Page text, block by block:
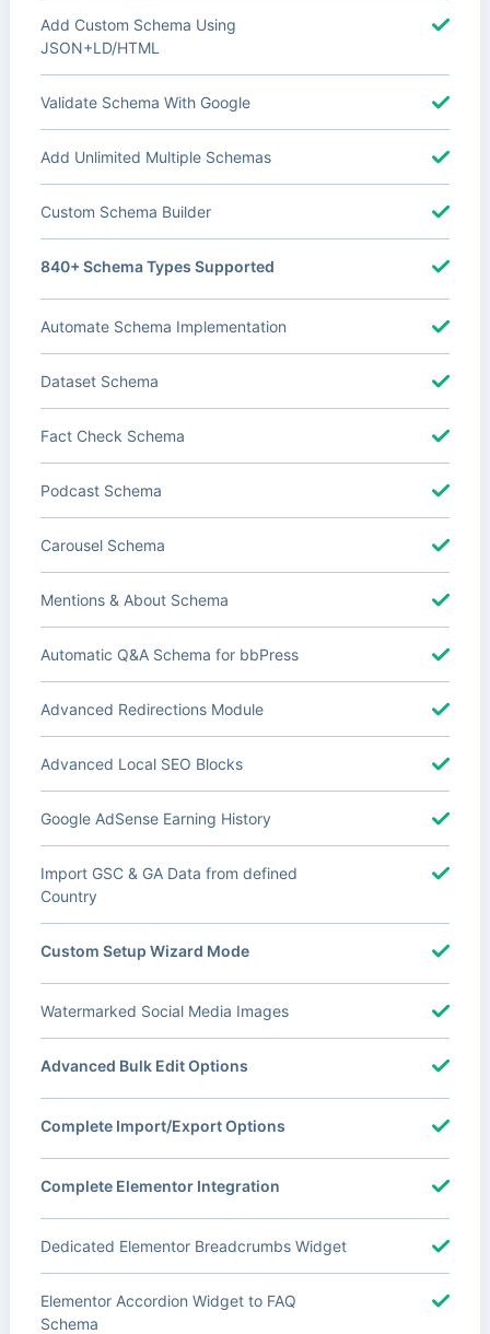
Add Custom Schema Using
JSON+LD/HTML
Validate Schema With Google
Add Unlimited Multiple Schemas
Custom Schema Builder
840+ Schema Types Supported
Automate Schema Implementation
Dataset Schema
Fact Check Schema
Podcast Schema
Carousel Schema
Mentions & About Schema
Automatic Q&A Schema for bbPress
Advanced Redirections Module
Advanced Local SEO Blocks
Google AdSense Earning History
Import GSC & GA Data from defined
Country
Custom Setup Wizard Mode
Watermarked Social Media Images
Advanced Bulk Edit Options
Complete Import/Export Options
Complete Elementor Integration
Dedicated Elementor Breadcrumbs Widget
Elementor Accordion Widget to FAQ
Schema